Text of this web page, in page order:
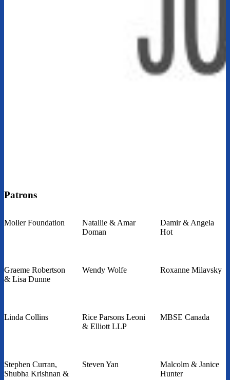
Patrons
Moller Foundation
Natallie & Amar
Doman
Damir & Angela
Hot
Graeme Robertson
& Lisa Dunne
Wendy Wolfe Roxanne Milavsky
Linda Collins
Rice Parsons Leoni
& Elliott LLP
MBSE Canada
Stephen Curran,
Shubha Krishnan &
Steven Yan
Malcolm & Janice
Hunter